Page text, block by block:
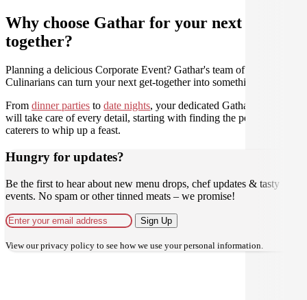
Why choose Gathar for your next get-
together?
Planning a delicious Corporate Event? Gathar's team of trusted
Culinarians can turn your next get-together into something amazing.
From dinner parties to date nights, your dedicated Gathar concierge
will take care of every detail, starting with finding the perfect
caterers to whip up a feast.
Hungry for updates?
Be the first to hear about new menu drops, chef updates & tasty
events. No spam or other tinned meats – we promise!
Sign Up
View ourprivacy policy to see how we use your personal information.